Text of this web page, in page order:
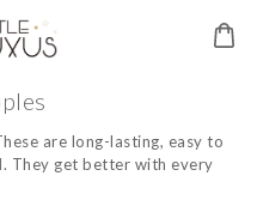
are long-lasting, easy to
They get better with every